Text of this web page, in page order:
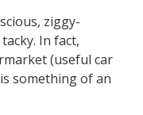
ziggy-
In fact,
(useful car
something of an